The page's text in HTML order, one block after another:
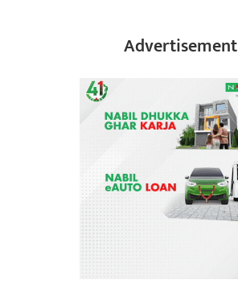
Advertisement